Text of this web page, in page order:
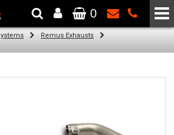
- Powered by SCC Performance
0
Remus Exhausts